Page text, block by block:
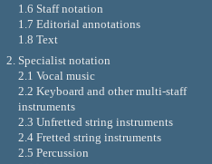
1.6 Staff notation
1.7 Editorial annotations
1.8 Text
2. Specialist notation
2.1 Vocal music
2.2 Keyboard and other multi-staff
instruments
2.3 Unfretted string instruments
2.4 Fretted string instruments
2.5 Percussion